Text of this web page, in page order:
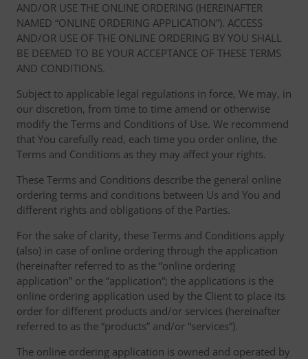
AND/OR USE THE ONLINE ORDERING (HEREINAFTER
NAMED “ONLINE ORDERING APPLICATION”). ACCESS
AND/OR USE OF THE ONLINE ORDERING BY YOU SHALL
BE DEEMED TO BE YOUR ACCEPTANCE OF THESE TERMS
AND CONDITIONS.
Subject to applicable legal regulations in force, We may, in
our discretion, from time to time amend or otherwise
modify the Terms and Conditions of Use. We recommend
that You carefully read, each time you order online, the
Terms and Conditions as they may affect your rights.
These Terms and Conditions describe the general online
ordering terms and conditions between Us and You and
different rights and obligations of the Parties.
For the sake of clarity, these Terms and Conditions apply
(also) in case of online ordering through the application
(hereinafter referred to as the “online ordering
application” or the “application“; the applications is the
online ordering application used by the Client to place its
order for different products and/or services (hereinafter
referred to as the “products” and/or “services”).
The online ordering application is owned and operated by